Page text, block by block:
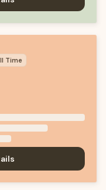
Time